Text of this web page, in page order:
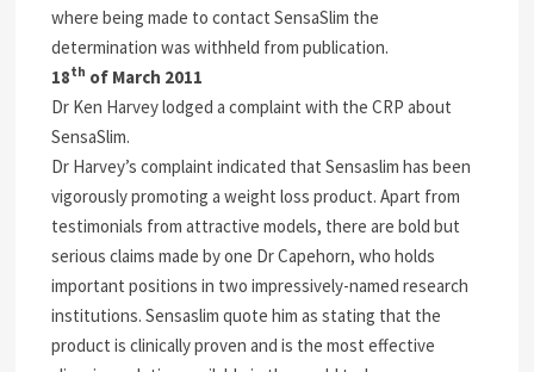
where being made to contact SensaSlim the
determination was withheld from publication.
18th of March 2011
Dr Ken Harvey lodged a complaint with the CRP about
SensaSlim.
Dr Harvey’s complaint indicated that Sensaslim has been
vigorously promoting a weight loss product. Apart from
testimonials from attractive models, there are bold but
serious claims made by one Dr Capehorn, who holds
important positions in two impressively-named research
institutions. Sensaslim quote him as stating that the
product is clinically proven and is the most effective